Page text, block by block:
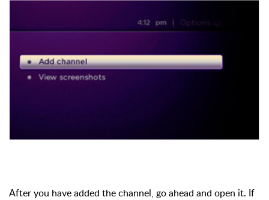
After you have added the channel, go ahead and open it. If